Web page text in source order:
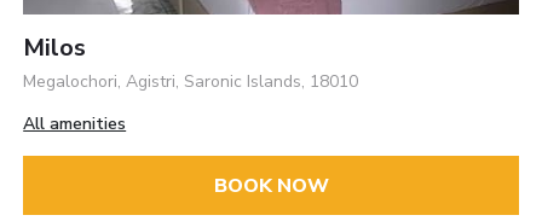
Milos
Megalochori, Agistri, Saronic Islands, 18010
All amenities
BOOK NOW